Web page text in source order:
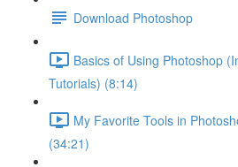
Download Photoshop
Basics of Using Photoshop
Tutorials) (8:14)
My Favorite Tools in
(34:21)